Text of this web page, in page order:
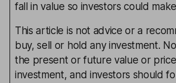
fall in value so investors could
This article is not advice or a
buy, sell or hold any investment.
the present or future value or
investment, and investors should